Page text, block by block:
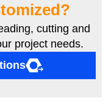
cutting and
project needs.